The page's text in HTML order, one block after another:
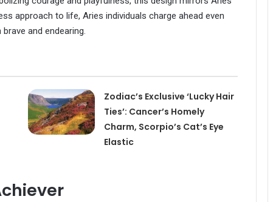
approach to life, Aries individuals charge ahead even
and endearing.
Zodiac’s Exclusive ‘Lucky Hair
Ties’: Cancer’s Homely
Charm, Scorpio’s Cat’s Eye
Elastic